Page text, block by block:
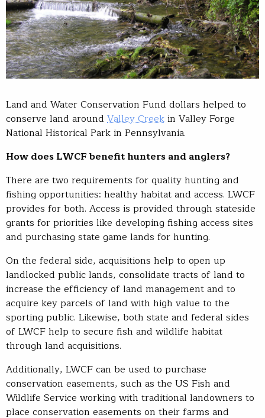
Land and Water Conservation Fund dollars helped to
conserve land around Valley Creekin Valley Forge
National Historical Park in Pennsylvania.
How does LWCF benefit hunters and anglers?
There are two requirements for quality hunting and
fishing opportunities: healthy habitat and access. LWCF
provides for both. Access is provided through stateside
grants for priorities like developing fishing access sites
and purchasing state game lands for hunting.
On the federal side, acquisitions help to open up
landlocked public lands, consolidate tracts of land to
increase the efficiency of land management and to
acquire key parcels of land with high value to the
sporting public. Likewise, both state and federal sides
of LWCF help to secure fish and wildlife habitat
through land acquisitions.
Additionally, LWCF can be used to purchase
conservation easements, such as the US Fish and
Wildlife Service working with traditional landowners to
place conservation easements on their farms and